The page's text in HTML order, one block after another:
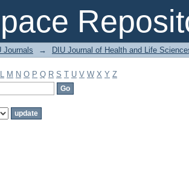
Journals → DIU Journal of Health and Life
L M N O P Q R S T U V W X Y Z